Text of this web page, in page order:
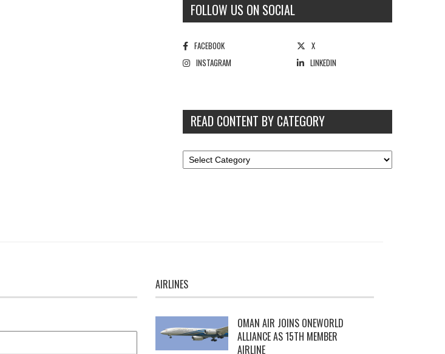
FOLLOW US ON SOCIAL
FACEBOOK
X
INSTAGRAM
LINKEDIN
READ CONTENT BY CATEGORY
AIRLINES
OMAN AIR JOINS ONEWORLD
ALLIANCE AS 15TH MEMBER
AIRLINE